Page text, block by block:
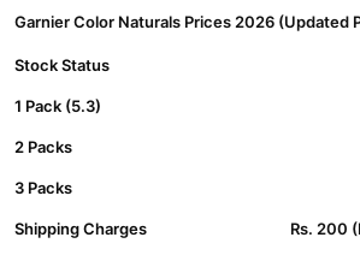
Garnier Color Naturals Prices 2026 (Updated
Stock Status
1 Pack (5.3)
2 Packs
3 Packs
Shipping Charges Rs. 200